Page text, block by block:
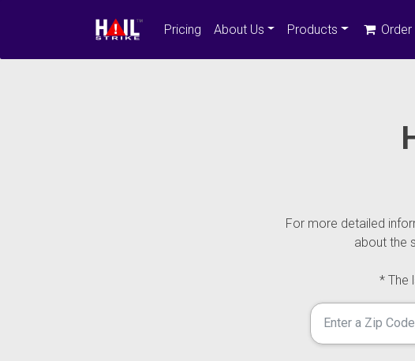
Pricing About Us Products Order
For more detailed
about the
* The